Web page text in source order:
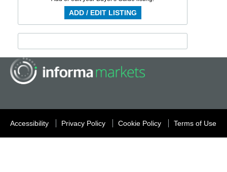
ADD / EDIT LISTING
Accessibility Privacy Policy Cookie Policy Terms of Use